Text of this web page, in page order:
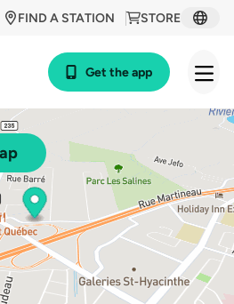
STORE
FIND A STATION
Get the app